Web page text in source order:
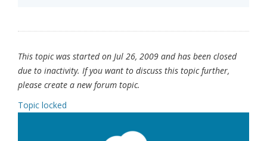
This topic was started on Jul 26, 2009 and has been closed
due to inactivity. If you want to discuss this topic further,
please create a new forum topic.
Topic locked